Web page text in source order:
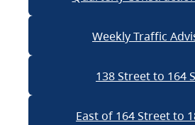
Weekly Traffic
138 Street to 164
East of 164 Street to